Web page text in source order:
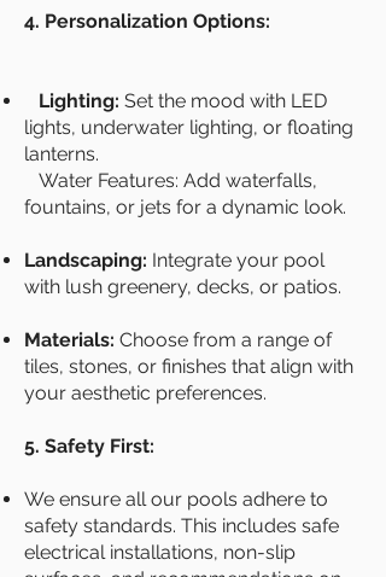
4. Personalization Options:
Lighting: Set the mood with LED
lights, underwater lighting, or floating
lanterns.
Water Features: Add waterfalls,
fountains, or jets for a dynamic look.
Landscaping: Integrate your pool
with lush greenery, decks, or patios.
Materials: Choose from a range of
tiles, stones, or finishes that align with
your aesthetic preferences.
5. Safety First:
We ensure all our pools adhere to
safety standards. This includes safe
electrical installations, non-slip